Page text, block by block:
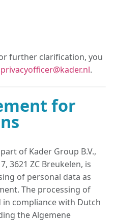
further clarification, you
privacyofficer@kader.nl.
for
of Kader Group B.V.,
3621 ZC Breukelen, is
of personal data as
The processing of
compliance with Dutch
the Algemene